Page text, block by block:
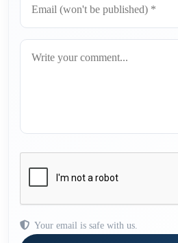
Your email is safe with us.